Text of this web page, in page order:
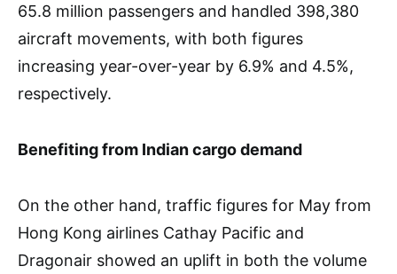
65.8 million passengers and handled 398,380
aircraft movements, with both figures
increasing year-over-year by 6.9% and 4.5%,
respectively.
Benefiting from Indian cargo demand
On the other hand, traffic figures for May from
Hong Kong airlines Cathay Pacific and
Dragonair showed an uplift in both the volume